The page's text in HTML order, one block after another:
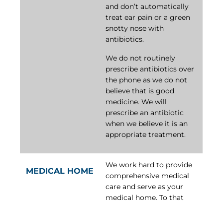
and don’t automatically
treat ear pain or a green
snotty nose with
antibiotics.
We do not routinely
prescribe antibiotics over
the phone as we do not
believe that is good
medicine. We will
prescribe an antibiotic
when we believe it is an
appropriate treatment.
MEDICAL HOME
We work hard to provide
comprehensive medical
care and serve as your
medical home. To that